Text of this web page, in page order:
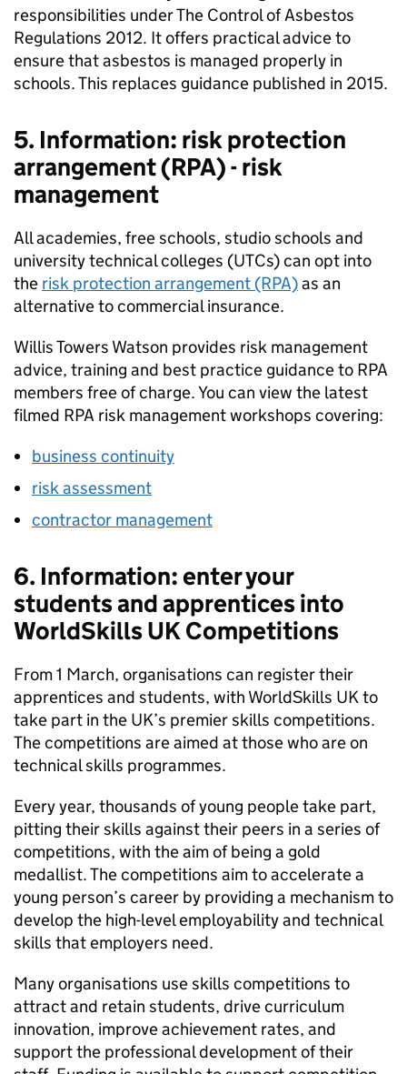
responsibilities under The Control of Asbestos
Regulations 2012. It offers practical advice to
ensure that asbestos is managed properly in
schools. This replaces guidance published in 2015.
5. Information: risk protection
arrangement (RPA) - risk
management
All academies, free schools, studio schools and
university technical colleges (UTCs) can opt into
the risk protection arrangement (RPA)as an
alternative to commercial insurance.
Willis Towers Watson provides risk management
advice, training and best practice guidance to RPA
members free of charge. You can view the latest
filmed RPA risk management workshops covering:
business continuity
risk assessment
contractor management
6. Information: enter your
students and apprentices into
WorldSkills UK Competitions
From 1 March, organisations can register their
apprentices and students, with WorldSkills UK to
take part in the UK’s premier skills competitions.
The competitions are aimed at those who are on
technical skills programmes.
Every year, thousands of young people take part,
pitting their skills against their peers in a series of
competitions, with the aim of being a gold
medallist. The competitions aim to accelerate a
young person’s career by providing a mechanism to
develop the high-level employability and technical
skills that employers need.
Many organisations use skills competitions to
attract and retain students, drive curriculum
innovation, improve achievement rates, and
support the professional development of their